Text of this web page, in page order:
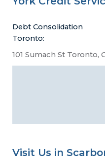
Debt Consolidation
Toronto:
101 Sumach St Toronto,
Visit Us in